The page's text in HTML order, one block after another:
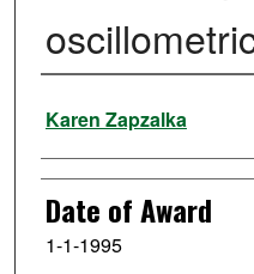
Author
Karen Zapzalka
Date of Award
1-1-1995